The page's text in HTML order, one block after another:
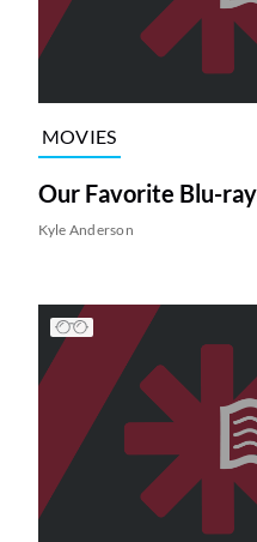
MOVIES
Our Favorite Blu-
Kyle Anderson